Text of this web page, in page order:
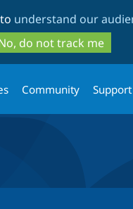
to
main
content
to
search
understand our
do not track me
Community